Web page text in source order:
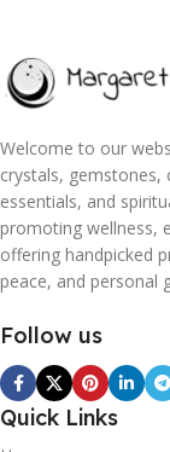
Welcome to our
crystals, gemstones,
essentials, and
promoting wellness,
offering handpicked
peace, and personal
Follow us
Quick Links